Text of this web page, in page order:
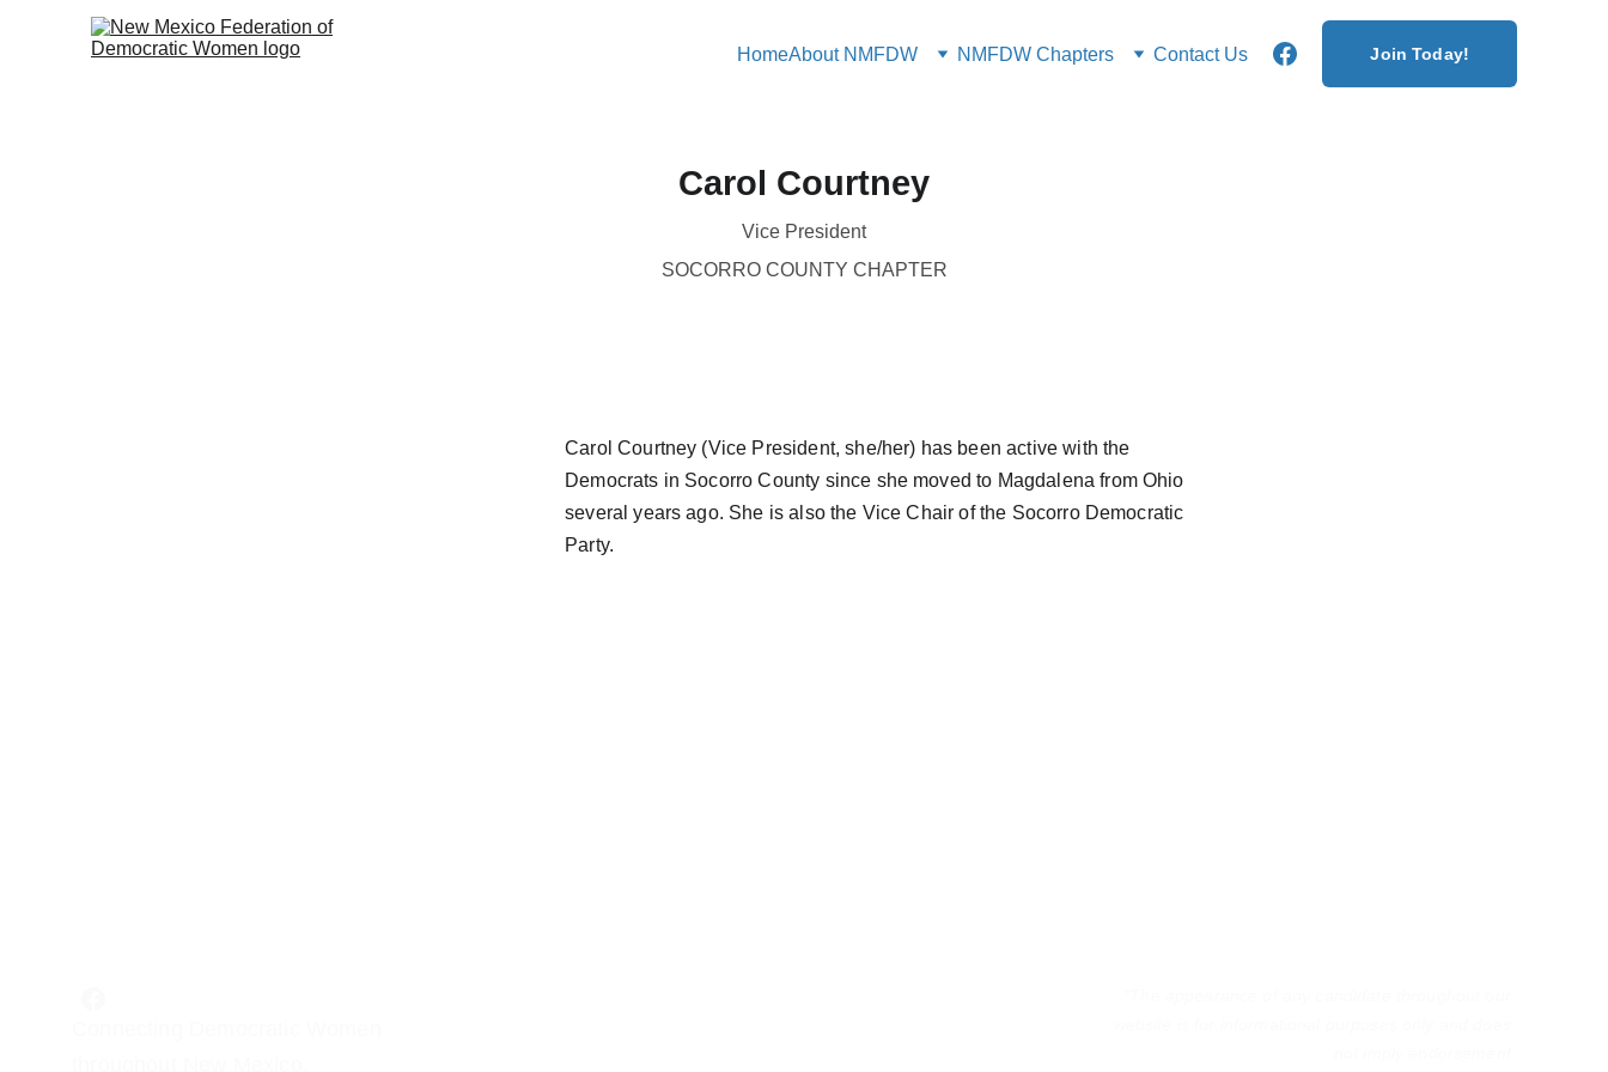
HomeAbout NMFDW NMFDW Chapters Contact Us Join Today!
Carol Courtney
Vice President
SOCORRO COUNTY CHAPTER
Carol Courtney (Vice President, she/her) has been active with the
Democrats in Socorro County since she moved to Magdalena from Ohio
several years ago. She is also the Vice Chair of the Socorro Democratic
Party.